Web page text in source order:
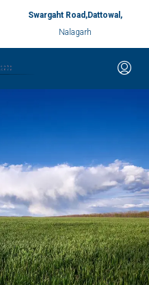
Swargaht Road,Dattowal,
Nalagarh